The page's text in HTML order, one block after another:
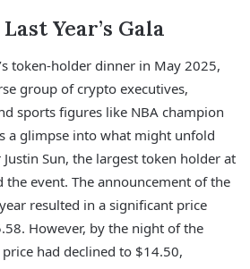
Year’s Gala
token-holder dinner in May 2025,
group of crypto executives,
sports figures like NBA champion
a glimpse into what might unfold
Sun, the largest token holder at
the event. The announcement of the
resulted in a significant price
However, by the night of the
had declined to $14.50,